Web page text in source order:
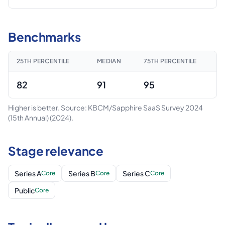
Benchmarks
25TH PERCENTILE MEDIAN 75TH PERCENTILE
82 91 95
Higher is better. Source: KBCM/Sapphire SaaS Survey 2024
(15th Annual)(2024).
Stage relevance
Series ACore Series BCore Series CCore
PublicCore